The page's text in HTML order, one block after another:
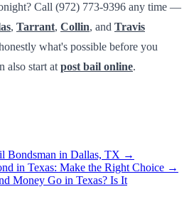
Call (972) 773-9396 any time —
, Tarrant, Collin, and Travis
what's possible before you
also start at post bail online.
Bondsman in Dallas, TX →
in Texas: Make the Right Choice →
Money Go in Texas? Is It